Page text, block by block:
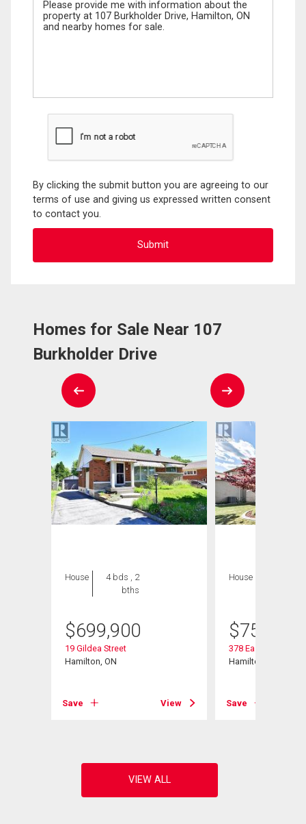
By clicking the submit button you are agreeing to our
terms of use and giving us expressed written consent
to contact you.
Homes for Sale Near 107
Burkholder Drive
House
4 bds , 2
bths
$699,900
19 Gildea Street
Hamilton, ON
Save View
House
$759,000
378 East 24th Street
Hamilton, ON
Save